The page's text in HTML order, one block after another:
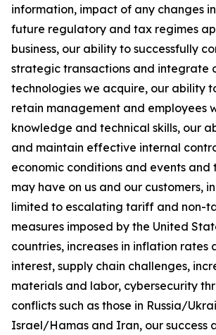
information, impact of any changes
future regulatory and tax regimes
business, our ability to successfully
strategic transactions and integrate
technologies we acquire, our ability
retain management and employees
knowledge and technical skills, our
and maintain effective internal
economic conditions and events and
may have on us and our customers,
limited to escalating tariff and non-
measures imposed by the United
countries, increases in inflation rates
interest, supply chain challenges,
materials and labor, cybersecurity
conflicts such as those in Russia/
Israel/Hamas and Iran, our success